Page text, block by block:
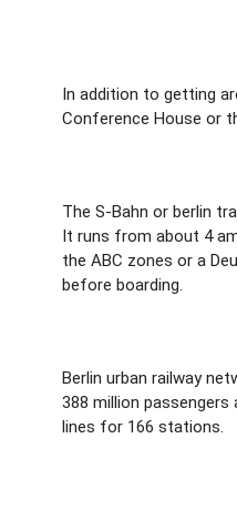
In addition to getting
Conference House or
The S-Bahn or berlin
It runs from about 4
the ABC zones or a
before boarding.
Berlin urban railway
388 million passengers
lines for 166 stations.